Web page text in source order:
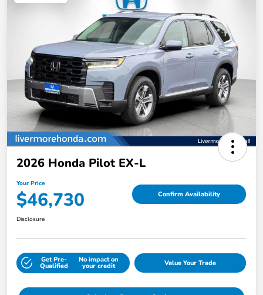
2026 Honda Pilot EX-L
Your Price
$46,730 Confirm Availability
Disclosure
Get Pre-
Qualified
No impact on
your credit Value Your Trade